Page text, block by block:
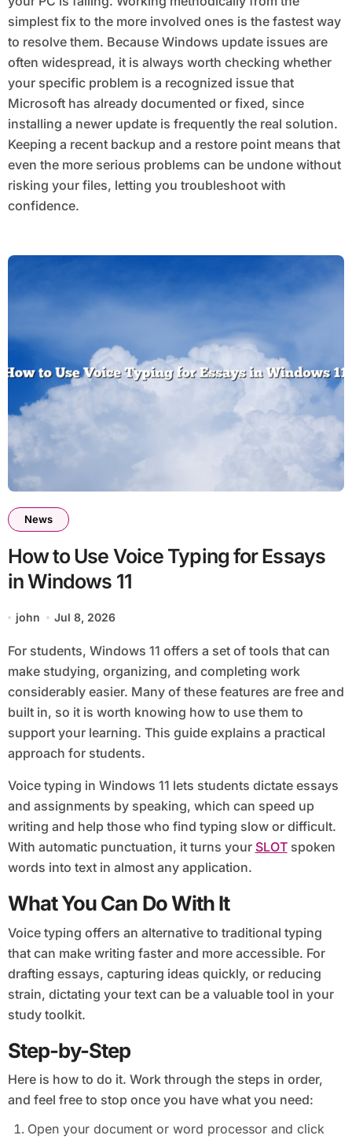
simplest fix to the more involved ones is the fastest way
to resolve them. Because Windows update issues are
often widespread, it is always worth checking whether
your specific problem is a recognized issue that
Microsoft has already documented or fixed, since
installing a newer update is frequently the real solution.
Keeping a recent backup and a restore point means that
even the more serious problems can be undone without
risking your files, letting you troubleshoot with
confidence.
News
How to Use Voice Typing for Essays
in Windows 11
john Jul 8, 2026
For students, Windows 11 offers a set of tools that can
make studying, organizing, and completing work
considerably easier. Many of these features are free and
built in, so it is worth knowing how to use them to
support your learning. This guide explains a practical
approach for students.
Voice typing in Windows 11 lets students dictate essays
and assignments by speaking, which can speed up
writing and help those who find typing slow or difficult.
With automatic punctuation, it turns your SLOTspoken
words into text in almost any application.
What You Can Do With It
Voice typing offers an alternative to traditional typing
that can make writing faster and more accessible. For
drafting essays, capturing ideas quickly, or reducing
strain, dictating your text can be a valuable tool in your
study toolkit.
Step-by-Step
Here is how to do it. Work through the steps in order,
and feel free to stop once you have what you need:
Open your document or word processor and click